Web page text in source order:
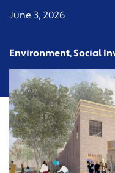
June 3, 2026
Environment, Social